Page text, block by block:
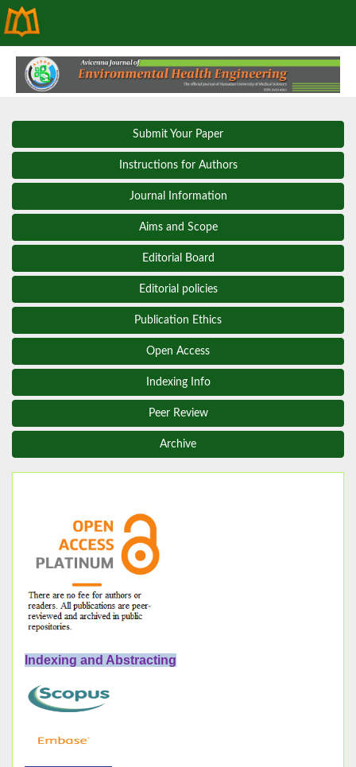
Submit Your Paper
Instructions for Authors
Journal Information
Aims and Scope
Editorial Board
Editorial policies
Publication Ethics
Open Access
Indexing Info
Peer Review
Archive
Indexing and Abstracting